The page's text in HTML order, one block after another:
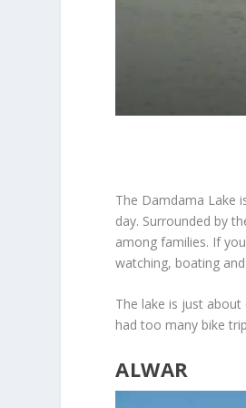
The Damdama Lake
day. Surrounded by
among families. If
watching, boating
The lake is just
had too many bike
ALWAR